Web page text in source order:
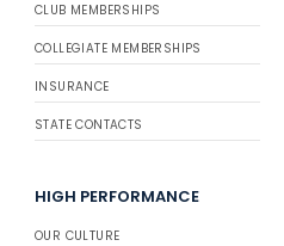
CLUB MEMBERSHIPS
COLLEGIATE MEMBERSHIPS
INSURANCE
STATE CONTACTS
HIGH PERFORMANCE
OUR CULTURE